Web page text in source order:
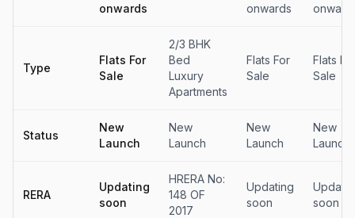
onwards
onwards
Type
Flats For
Sale
2/3 BHK
Bed
Luxury
Apartments
Flats For
Sale
Flats
Sale
Status
New
Launch
New
Launch
New
Launch
New
Launch
RERA
Updating
soon
HRERA No:
148 OF
2017
Updating
soon
soon